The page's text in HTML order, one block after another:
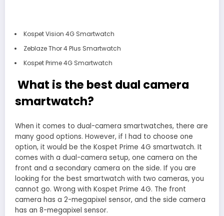
Kospet Vision 4G Smartwatch
Zeblaze Thor 4 Plus Smartwatch
Kospet Prime 4G Smartwatch
What is the best dual camera
smartwatch?
When it comes to dual-camera smartwatches, there are
many good options. However, if I had to choose one
option, it would be the Kospet Prime 4G smartwatch. It
comes with a dual-camera setup, one camera on the
front and a secondary camera on the side. If you are
looking for the best smartwatch with two cameras, you
cannot go. Wrong with Kospet Prime 4G. The front
camera has a 2-megapixel sensor, and the side camera
has an 8-megapixel sensor.